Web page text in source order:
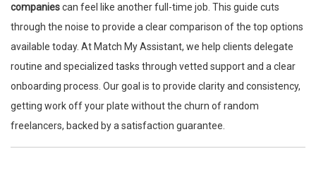
companiescan feel like another full-time job. This guide cuts
through the noise to provide a clear comparison of the top options
available today. At Match My Assistant, we help clients delegate
routine and specialized tasks through vetted support and a clear
onboarding process. Our goal is to provide clarity and consistency,
getting work off your plate without the churn of random
freelancers, backed by a satisfaction guarantee.